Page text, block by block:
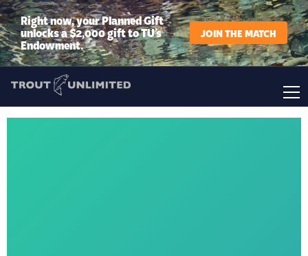
Right now, your Planned Gift
unlocks a $2,000 gift to TU’s
Endowment.
JOIN THE MATCH